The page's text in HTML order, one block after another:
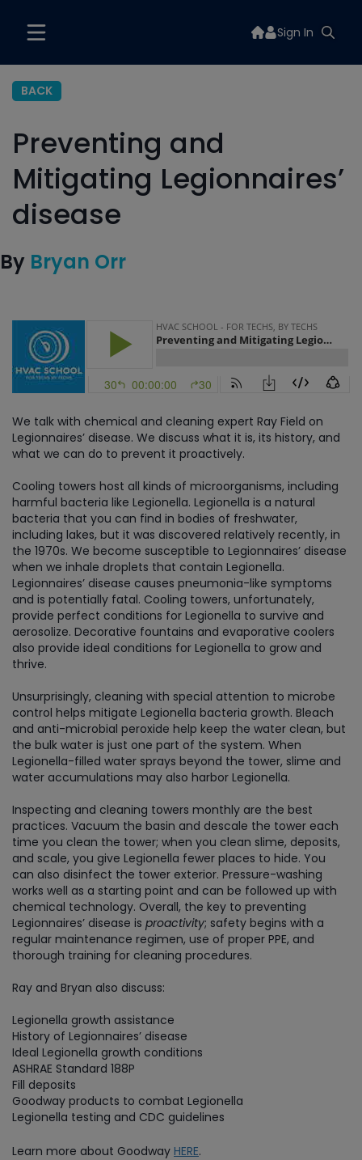
Sign In
BACK
Preventing and
Mitigating Legionnaires’
disease
By Bryan Orr
We talk with chemical and cleaning expert Ray Field on
Legionnaires’ disease. We discuss what it is, its history, and
what we can do to prevent it proactively.
Cooling towers host all kinds of microorganisms, including
harmful bacteria like Legionella. Legionella is a natural
bacteria that you can find in bodies of freshwater,
including lakes, but it was discovered relatively recently, in
the 1970s. We become susceptible to Legionnaires’ disease
when we inhale droplets that contain Legionella.
Legionnaires’ disease causes pneumonia-like symptoms
and is potentially fatal. Cooling towers, unfortunately,
provide perfect conditions for Legionella to survive and
aerosolize. Decorative fountains and evaporative coolers
also provide ideal conditions for Legionella to grow and
thrive.
Unsurprisingly, cleaning with special attention to microbe
control helps mitigate Legionella bacteria growth. Bleach
and anti-microbial peroxide help keep the water clean, but
the bulk water is just one part of the system. When
Legionella-filled water sprays beyond the tower, slime and
water accumulations may also harbor Legionella.
Inspecting and cleaning towers monthly are the best
practices. Vacuum the basin and descale the tower each
time you clean the tower; when you clean slime, deposits,
and scale, you give Legionella fewer places to hide. You
can also disinfect the tower exterior. Pressure-washing
works well as a starting point and can be followed up with
chemical technology. Overall, the key to preventing
Legionnaires’ disease is proactivity; safety begins with a
regular maintenance regimen, use of proper PPE, and
thorough training for cleaning procedures.
Ray and Bryan also discuss:
Legionella growth assistance
History of Legionnaires’ disease
Ideal Legionella growth conditions
ASHRAE Standard 188P
Fill deposits
Goodway products to combat Legionella
Legionella testing and CDC guidelines
Learn more about Goodway HERE.